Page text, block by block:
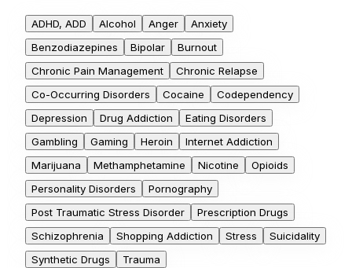
ADHD, ADD Alcohol Anger
Anxiety
Benzodiazepines
Bipolar
Burnout
Chronic Pain Management
Chronic Relapse
Co-Occurring Disorders
Cocaine
Codependency
Depression
Drug Addiction
Eating Disorders
Gambling
Gaming Heroin
Internet Addiction
Marijuana
Methamphetamine Nicotine
Opioids
Personality Disorders
Pornography
Post Traumatic Stress Disorder
Prescription Drugs
Schizophrenia
Shopping Addiction Stress
Suicidality
Synthetic Drugs
Trauma